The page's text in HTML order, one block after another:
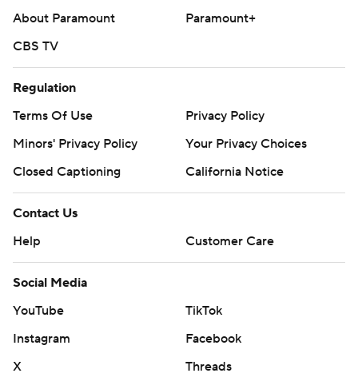
About Paramount
Paramount+
CBS TV
Regulation
Terms Of Use
Privacy Policy
Minors' Privacy Policy
Your Privacy Choices
Closed Captioning
California Notice
Contact Us
Help
Customer Care
Social Media
YouTube
TikTok
Instagram
Facebook
X
Threads